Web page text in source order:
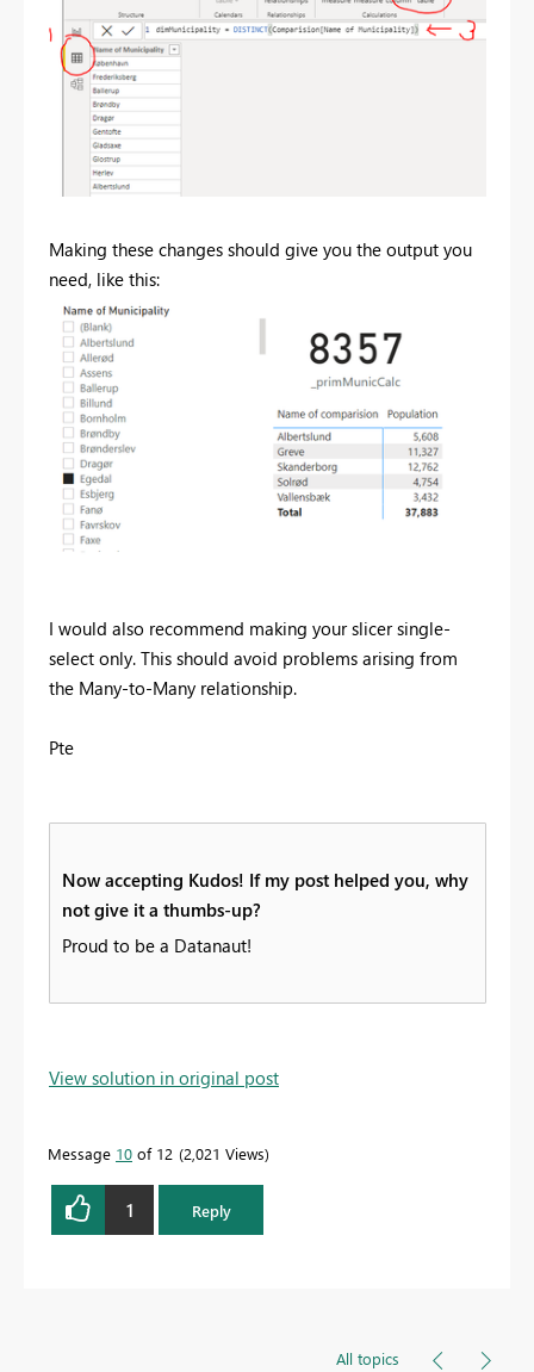
Making these changes should give you the output you
need, like this:
I would also recommend making your slicer single-
select only. This should avoid problems arising from
the Many-to-Many relationship.
Pte
Now accepting Kudos! If my post helped you, why
not give it a thumbs-up?
Proud to be a Datanaut!
View solution in original post
Message 10 of 12 2,021 Views
1 Reply
All topics